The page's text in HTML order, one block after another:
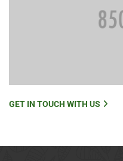
GET IN TOUCH WITH US